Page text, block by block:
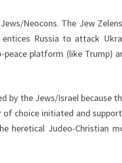
R
2
6
U
Neocons. The Jew
Russia to attack
peace platform (like Trump)
by the Jews/Israel because
of choice initiated and
heretical Judeo-Christian